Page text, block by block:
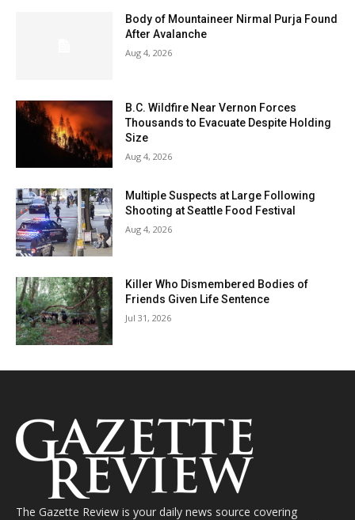
Body of Mountaineer Nirmal Purja Found
After Avalanche
Aug 4, 2026
B.C. Wildfire Near Vernon Forces
Thousands to Evacuate Despite Holding
Size
Aug 4, 2026
Multiple Suspects at Large Following
Shooting at Seattle Food Festival
Aug 4, 2026
Killer Who Dismembered Bodies of
Friends Given Life Sentence
Jul 31, 2026
The Gazette Review is your daily news source covering